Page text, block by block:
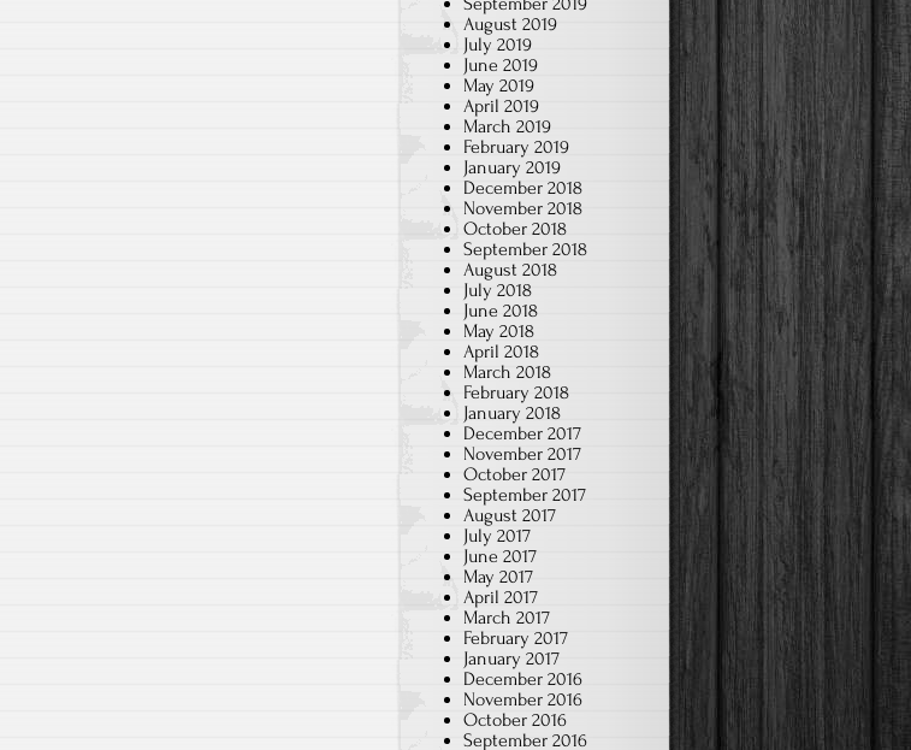
August 2019
July 2019
June 2019
May 2019
April 2019
March 2019
February 2019
January 2019
December 2018
November 2018
October 2018
September 2018
August 2018
July 2018
June 2018
May 2018
April 2018
March 2018
February 2018
January 2018
December 2017
November 2017
October 2017
September 2017
August 2017
July 2017
June 2017
May 2017
April 2017
March 2017
February 2017
January 2017
December 2016
November 2016
October 2016
September 2016